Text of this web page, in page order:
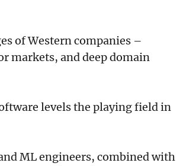
of Western companies –
markets, and deep domain
levels the playing field in
ML engineers, combined with